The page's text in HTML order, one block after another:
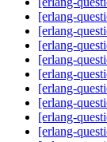
[erlang-
[erlang-
[erlang-
[erlang-
[erlang-
[erlang-
[erlang-
[erlang-
[erlang-